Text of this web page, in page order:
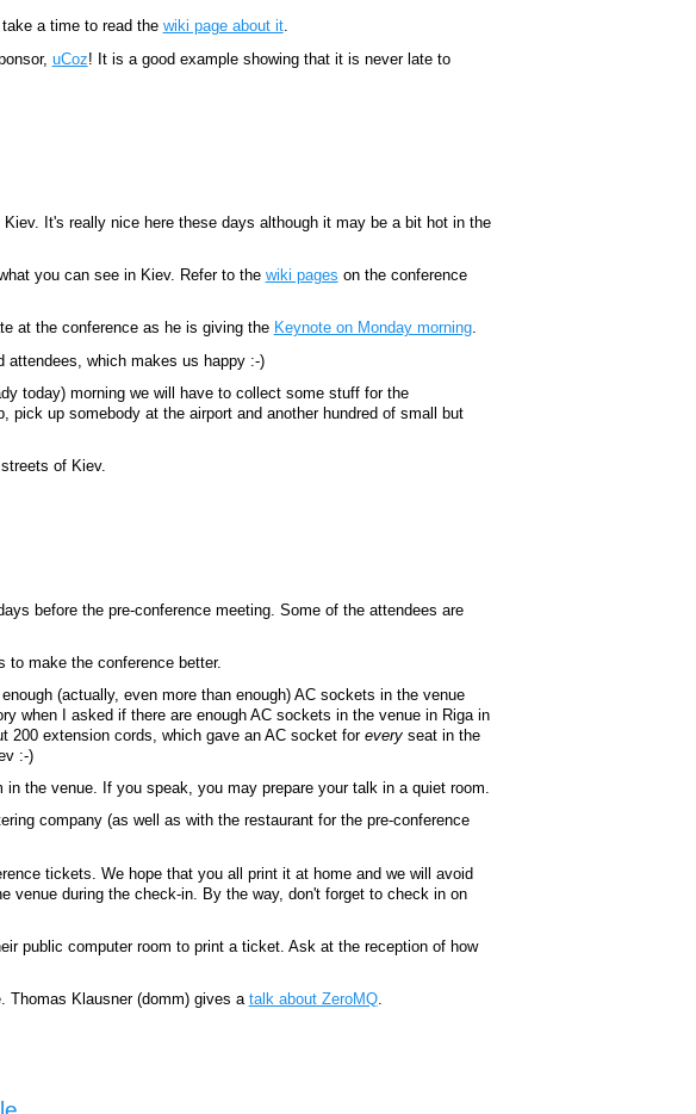
a time to read the wiki page about it.
uCoz! It is a good example showing that it is never late to
It's really nice here these days although it may be a bit hot in the
you can see in Kiev. Refer to the wiki pages on the conference
at the conference as he is giving the Keynote on Monday morning.
attendees, which makes us happy :-)
today) morning we will have to collect some stuff for the
pick up somebody at the airport and another hundred of small but
of Kiev.
before the pre-conference meeting. Some of the attendees are
to make the conference better.
(actually, even more than enough) AC sockets in the venue
when I asked if there are enough AC sockets in the venue in Riga in
200 extension cords, which gave an AC socket for everyseat in the
:-)
the venue. If you speak, you may prepare your talk in a quiet room.
company (as well as with the restaurant for the pre-conference
tickets. We hope that you all print it at home and we will avoid
venue during the check-in. By the way, don't forget to check in on
public computer room to print a ticket. Ask at the reception of how
Thomas Klausner (‎domm‎) gives a talk about ‎ZeroMQ‎.